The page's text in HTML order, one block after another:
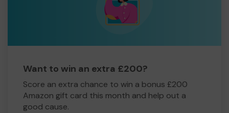
Want to win an extra £200?
Score an extra chance to win a bonus £200
Amazon gift card this month and help out a
good cause.